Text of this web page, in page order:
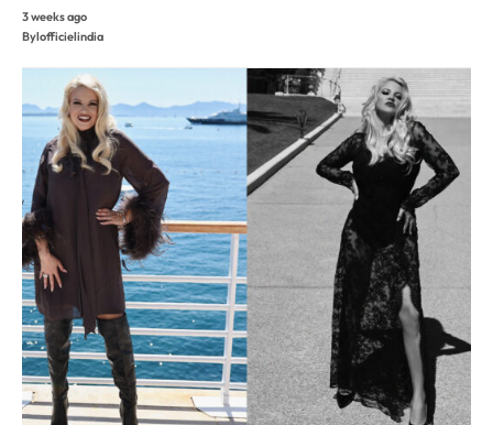
3 weeks ago
Bylofficielindia